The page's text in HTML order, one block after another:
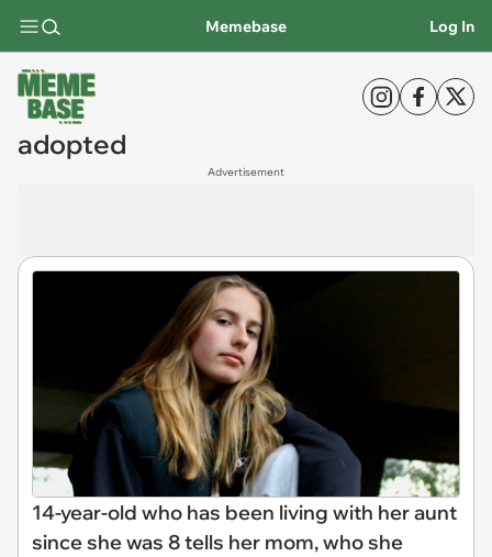
Memebase Log In
adopted
Advertisement
14-year-old who has been living with her aunt
since she was 8 tells her mom, who she